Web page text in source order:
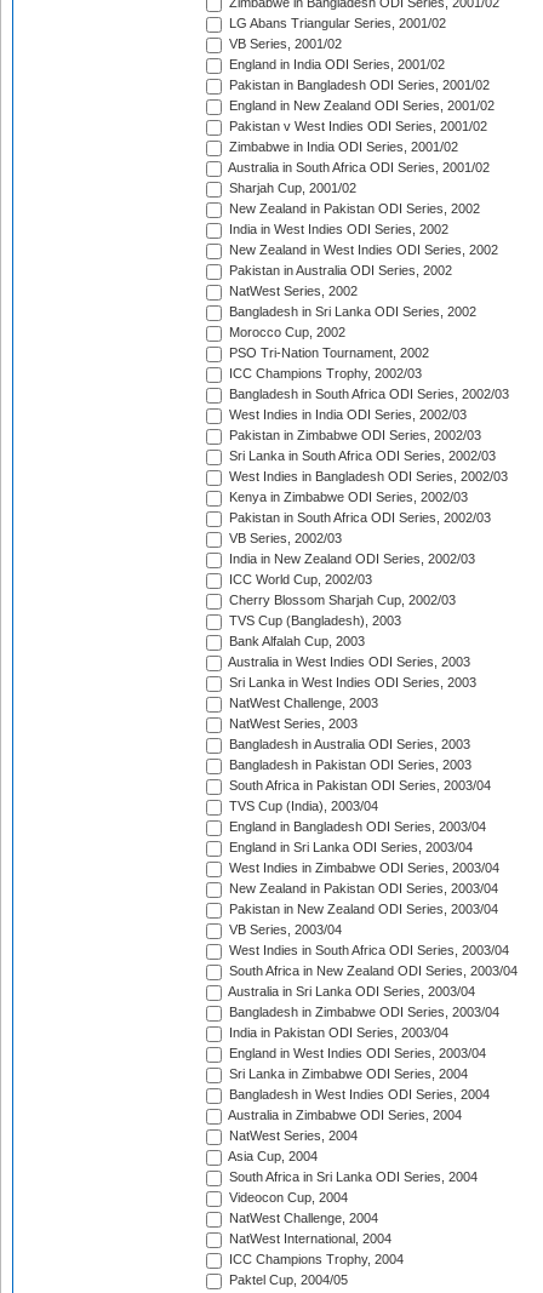
Zimbabwe in Bangladesh ODI Series, 2001/02
LG Abans Triangular Series, 2001/02
VB Series, 2001/02
England in India ODI Series, 2001/02
Pakistan in Bangladesh ODI Series, 2001/02
England in New Zealand ODI Series, 2001/02
Pakistan v West Indies ODI Series, 2001/02
Zimbabwe in India ODI Series, 2001/02
Australia in South Africa ODI Series, 2001/02
Sharjah Cup, 2001/02
New Zealand in Pakistan ODI Series, 2002
India in West Indies ODI Series, 2002
New Zealand in West Indies ODI Series, 2002
Pakistan in Australia ODI Series, 2002
NatWest Series, 2002
Bangladesh in Sri Lanka ODI Series, 2002
Morocco Cup, 2002
PSO Tri-Nation Tournament, 2002
ICC Champions Trophy, 2002/03
Bangladesh in South Africa ODI Series, 2002/03
West Indies in India ODI Series, 2002/03
Pakistan in Zimbabwe ODI Series, 2002/03
Sri Lanka in South Africa ODI Series, 2002/03
West Indies in Bangladesh ODI Series, 2002/03
Kenya in Zimbabwe ODI Series, 2002/03
Pakistan in South Africa ODI Series, 2002/03
VB Series, 2002/03
India in New Zealand ODI Series, 2002/03
ICC World Cup, 2002/03
Cherry Blossom Sharjah Cup, 2002/03
TVS Cup (Bangladesh), 2003
Bank Alfalah Cup, 2003
Australia in West Indies ODI Series, 2003
Sri Lanka in West Indies ODI Series, 2003
NatWest Challenge, 2003
NatWest Series, 2003
Bangladesh in Australia ODI Series, 2003
Bangladesh in Pakistan ODI Series, 2003
South Africa in Pakistan ODI Series, 2003/04
TVS Cup (India), 2003/04
England in Bangladesh ODI Series, 2003/04
England in Sri Lanka ODI Series, 2003/04
West Indies in Zimbabwe ODI Series, 2003/04
New Zealand in Pakistan ODI Series, 2003/04
Pakistan in New Zealand ODI Series, 2003/04
VB Series, 2003/04
West Indies in South Africa ODI Series, 2003/04
South Africa in New Zealand ODI Series, 2003/04
Australia in Sri Lanka ODI Series, 2003/04
Bangladesh in Zimbabwe ODI Series, 2003/04
India in Pakistan ODI Series, 2003/04
England in West Indies ODI Series, 2003/04
Sri Lanka in Zimbabwe ODI Series, 2004
Bangladesh in West Indies ODI Series, 2004
Australia in Zimbabwe ODI Series, 2004
NatWest Series, 2004
Asia Cup, 2004
South Africa in Sri Lanka ODI Series, 2004
Videocon Cup, 2004
NatWest Challenge, 2004
NatWest International, 2004
ICC Champions Trophy, 2004
Paktel Cup, 2004/05